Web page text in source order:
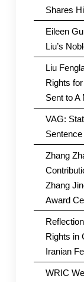
Shares
Eileen
Liu’s
Liu
Rights
Sent to A
VAG:
Zhang
Zhang
Award
Rights in
Iranian
WRIC